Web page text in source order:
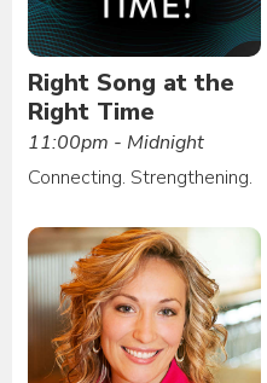
Right Song at the
Right Time
11:00pm - Midnight
Connecting. Strengthening.